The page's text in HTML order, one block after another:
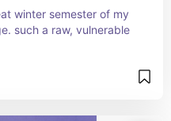
winter semester of my
such a raw, vulnerable